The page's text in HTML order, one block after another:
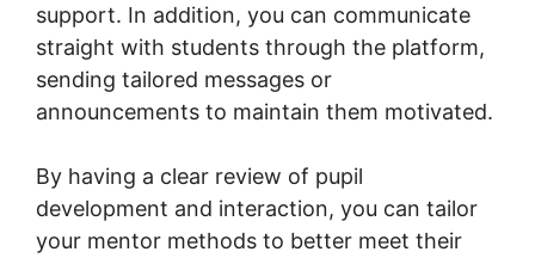
support. In addition, you can communicate
straight with students through the platform,
sending tailored messages or
announcements to maintain them motivated.
By having a clear review of pupil
development and interaction, you can tailor
your mentor methods to better meet their